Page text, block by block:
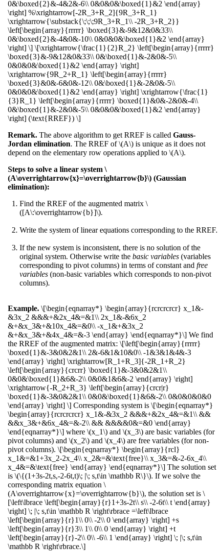
0&\boxed{2}&-4&2&-6\\ 0&0&0&\boxed{1}&2 \end{array}
\right] %\xrightarrow[-2R_3+R_2]{9R_3+R_1}
\xrightarrow{\substack{\;\;\;9R_3+R_1\\ -2R_3+R_2}}
\left[\begin{array}{rrrrr} \boxed{3}&-9&12&0&33\\
0&\boxed{2}&-4&0&-10\\ 0&0&0&\boxed{1}&2 \end{array}
\right] \] \[\xrightarrow{\frac{1}{2}R_2} \left[\begin{array}{rrrrr}
\boxed{3}&-9&12&0&33\\ 0&\boxed{1}&-2&0&-5\\
0&0&0&\boxed{1}&2 \end{array} \right]
\xrightarrow{9R_2+R_1} \left[\begin{array}{rrrrr}
\boxed{3}&0&-6&0&-12\\ 0&\boxed{1}&-2&0&-5\\
0&0&0&\boxed{1}&2 \end{array} \right] \xrightarrow{\frac{1}
{3}R_1} \left[\begin{array}{rrrrr} \boxed{1}&0&-2&0&-4\\
0&\boxed{1}&-2&0&-5\\ 0&0&0&\boxed{1}&2 \end{array}
\right] (\text{RREF}) \]
Remark. The above algorithm to get RREF is called Gauss-
Jordan elimination. The RREF of \(A\) is unique as it does not
depend on the elementary row operations applied to \(A\).
Steps to solve a linear system \
(A\overrightarrow{x}=\overrightarrow{b}\) (Gaussian
elimination):
Find the RREF of the augmented matrix \
([A\:\overrightarrow{b}]\).
Write the system of linear equations corresponding to the RREF.
If the new system is inconsistent, there is no solution of the
original system. Otherwise write the basic variables (variables
corresponding to pivot columns) in terms of constant and free
variables (non-basic variables which corresponds to non-pivot
columns).
Example. \[\begin{eqnarray*} \begin{array}{rcrcrcrcr} x_1&-
&3x_2 &&&+&2x_4&=&1\\ 2x_1&-&6x_2
&+&x_3&+&10x_4&=&0\\ -x_1&+&3x_2
&+&x_3&+&4x_4&=&-3 \end{array} \end{eqnarray*}\] We find
the RREF of the augmented matrix: \[\left[\begin{array}{rrrrr}
\boxed{1}&-3&0&2&1\\ 2&-6&1&10&0\\ -1&3&1&4&-3
\end{array} \right] \xrightarrow[R_1+R_3]{-2R_1+R_2}
\left[\begin{array}{crcrr} \boxed{1}&-3&0&2&1\\
0&0&\boxed{1}&6&-2\\ 0&0&1&6&-2 \end{array} \right]
\xrightarrow{-R_2+R_3} \left[\begin{array}{crcr|r}
\boxed{1}&-3&0&2&1\\ 0&0&\boxed{1}&6&-2\\ 0&0&0&0&0
\end{array} \right] \] Corresponding system is \[\begin{eqnarray*}
\begin{array}{rcrcrcrcr} x_1&-&3x_2 &&&+&2x_4&=&1\\ &&
&&x_3&+&6x_4&=&-2\\ && &&&&0&=&0 \end{array}
\end{eqnarray*}\] where \(x_1\) and \(x_3\) are basic variables (for
pivot columns) and \(x_2\) and \(x_4\) are free variables (for non-
pivot columns). \[\begin{eqnarray*} \begin{array}{rcl}
x_1&=&1+3x_2-2x_4\\ x_2&=&\text{free}\\ x_3&=&-2-6x_4\\
x_4&=&\text{free} \end{array} \end{eqnarray*}\] The solution set
is \(\{(1+3s-2t,s,-2-6t,t)\; |\; s,t\in \mathbb R\}\). If we solve the
corresponding matrix equation \
(A\overrightarrow{x}=\overrightarrow{b}\), the solution set is \
[\left\lbrace \left[\begin{array}{r}1+3s-2t\\ s\\ -2-6t\\ t \end{array}
\right] \; |\; s,t\in \mathbb R \right\rbrace =\left\lbrace
\left[\begin{array}{r}1\\ 0\\ -2\\ 0 \end{array} \right] +s
\left[\begin{array}{r}3\\ 1\\ 0\\ 0 \end{array} \right] +t
\left[\begin{array}{r}-2\\ 0\\ -6\\ 1 \end{array} \right] \; |\; s,t\in
\mathbb R \right\rbrace.\]